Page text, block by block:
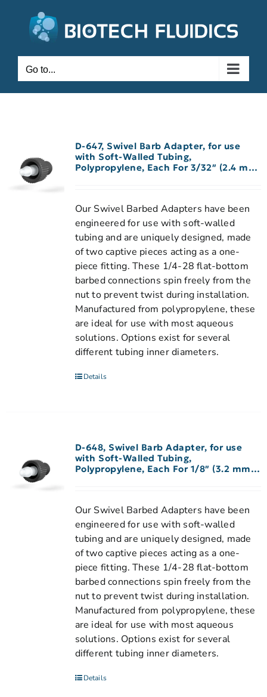
Go to...
D-647, Swivel Barb Adapter, for use
with Soft-Walled Tubing,
Polypropylene, Each For 3/32″ (2.4 mm)
Our Swivel Barbed Adapters have been
engineered for use with soft-walled
tubing and are uniquely designed, made
of two captive pieces acting as a one-
piece fitting. These 1/4-28 flat-bottom
barbed connections spin freely from the
nut to prevent twist during installation.
Manufactured from polypropylene, these
are ideal for use with most aqueous
solutions. Options exist for several
different tubing inner diameters.
Details
D-648, Swivel Barb Adapter, for use
with Soft-Walled Tubing,
Polypropylene, Each For 1/8″ (3.2 mm)
Our Swivel Barbed Adapters have been
engineered for use with soft-walled
tubing and are uniquely designed, made
of two captive pieces acting as a one-
piece fitting. These 1/4-28 flat-bottom
barbed connections spin freely from the
nut to prevent twist during installation.
Manufactured from polypropylene, these
are ideal for use with most aqueous
solutions. Options exist for several
different tubing inner diameters.
Details